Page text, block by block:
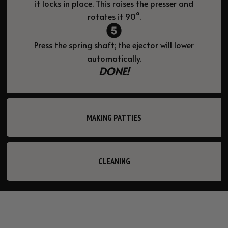
MAKING PATTIES
CLEANING
it locks in place. This raises the presser and
rotates it 90°.
Press the spring shaft; the ejector will lower
automatically.
DONE!